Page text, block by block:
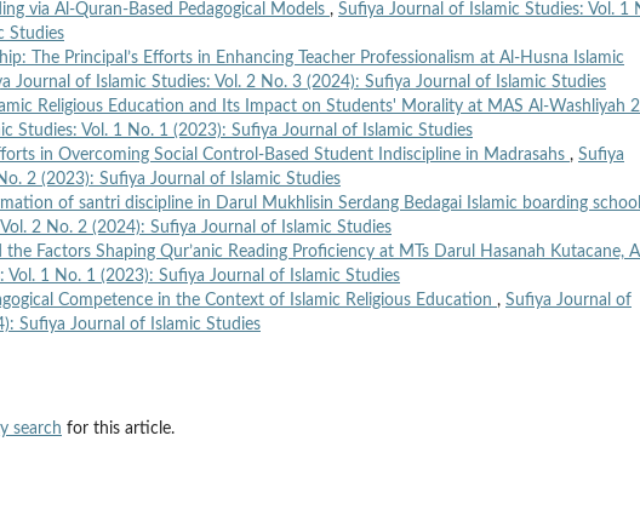
via Al-Quran-Based Pedagogical Models , Sufiya Journal of Islamic Studies: Vol. 1
Studies
The Principal’s Efforts in Enhancing Teacher Professionalism at Al-Husna Islamic
Journal of Islamic Studies: Vol. 2 No. 3 (2024): Sufiya Journal of Islamic Studies
Religious Education and Its Impact on Students' Morality at MAS Al-Washliyah
Studies: Vol. 1 No. 1 (2023): Sufiya Journal of Islamic Studies
in Overcoming Social Control-Based Student Indiscipline in Madrasahs , Sufiya
2 (2023): Sufiya Journal of Islamic Studies
of santri discipline in Darul Mukhlisin Serdang Bedagai Islamic boarding school
2 No. 2 (2024): Sufiya Journal of Islamic Studies
the Factors Shaping Qur’anic Reading Proficiency at MTs Darul Hasanah Kutacane,
Vol. 1 No. 1 (2023): Sufiya Journal of Islamic Studies
Competence in the Context of Islamic Religious Education , Sufiya Journal of
Sufiya Journal of Islamic Studies
search for this article.